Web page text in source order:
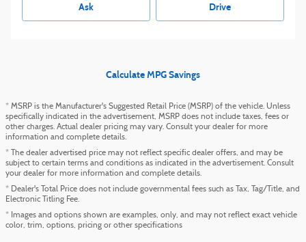
Ask Drive
Calculate MPG Savings
* MSRP is the Manufacturer's Suggested Retail Price (MSRP) of the vehicle. Unless
specifically indicated in the advertisement, MSRP does not include taxes, fees or
other charges. Actual dealer pricing may vary. Consult your dealer for more
information and complete details.
* The dealer advertised price may not reflect specific dealer offers, and may be
subject to certain terms and conditions as indicated in the advertisement. Consult
your dealer for more information and complete details.
* Dealer's Total Price does not include governmental fees such as Tax, Tag/Title, and
Electronic Titling Fee.
* Images and options shown are examples, only, and may not reflect exact vehicle
color, trim, options, pricing or other specifications